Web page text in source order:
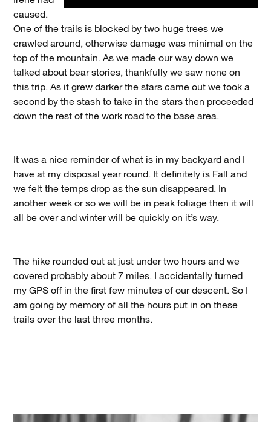
caused.
One of the trails is blocked by two huge trees we
crawled around, otherwise damage was minimal on the
top of the mountain. As we made our way down we
talked about bear stories, thankfully we saw none on
this trip. As it grew darker the stars came out we took a
second by the stash to take in the stars then proceeded
down the rest of the work road to the base area.
It was a nice reminder of what is in my backyard and I
have at my disposal year round. It definitely is Fall and
we felt the temps drop as the sun disappeared. In
another week or so we will be in peak foliage then it will
all be over and winter will be quickly on it’s way.
The hike rounded out at just under two hours and we
covered probably about 7 miles. I accidentally turned
my GPS off in the first few minutes of our descent. So I
am going by memory of all the hours put in on these
trails over the last three months.